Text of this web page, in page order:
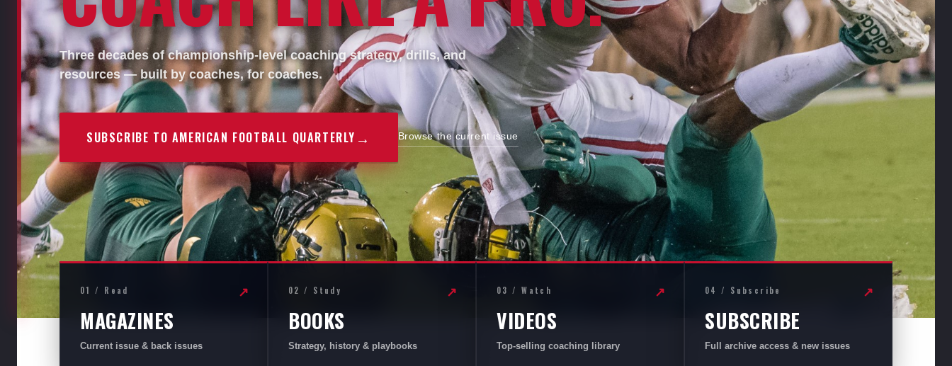
Three decades of championship-level coaching strategy, drills, and
resources — built by coaches, for coaches.
SUBSCRIBE TO AMERICAN FOOTBALL QUARTERLY → Browse the current issue
01 / Read
MAGAZINES
Current issue & back issues
↗ 02 / Study
BOOKS
Strategy, history & playbooks
↗ 03 / Watch
VIDEOS
Top-selling coaching library
↗ 04 / Subscribe
SUBSCRIBE
Full archive access & new issues
↗